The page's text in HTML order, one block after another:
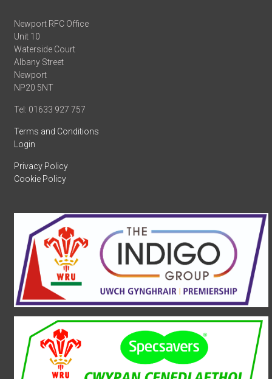
Newport RFC Office
Unit 10
Waterside Court
Albany Street
Newport
NP20 5NT
Tel: 01633 927 757
Terms and Conditions
Login
Privacy Policy
Cookie Policy